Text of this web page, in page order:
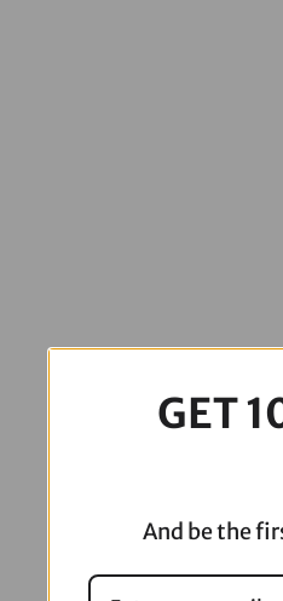
GET
And be the